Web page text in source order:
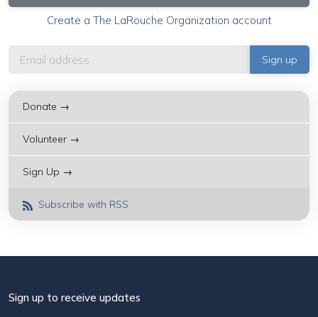
Create a The LaRouche Organization account
Donate →
Volunteer →
Sign Up →
Subscribe with RSS
Sign up to receive updates